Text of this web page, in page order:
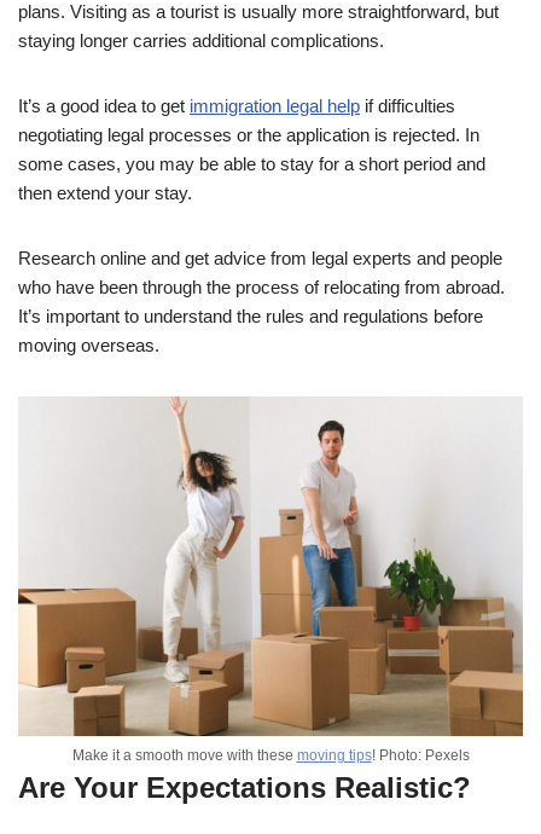
plans. Visiting as a tourist is usually more straightforward, but
staying longer carries additional complications.
It’s a good idea to get immigration legal help if difficulties
negotiating legal processes or the application is rejected. In
some cases, you may be able to stay for a short period and
then extend your stay.
Research online and get advice from legal experts and people
who have been through the process of relocating from abroad.
It’s important to understand the rules and regulations before
moving overseas.
Make it a smooth move with these moving tips! Photo: Pexels
Are Your Expectations Realistic?